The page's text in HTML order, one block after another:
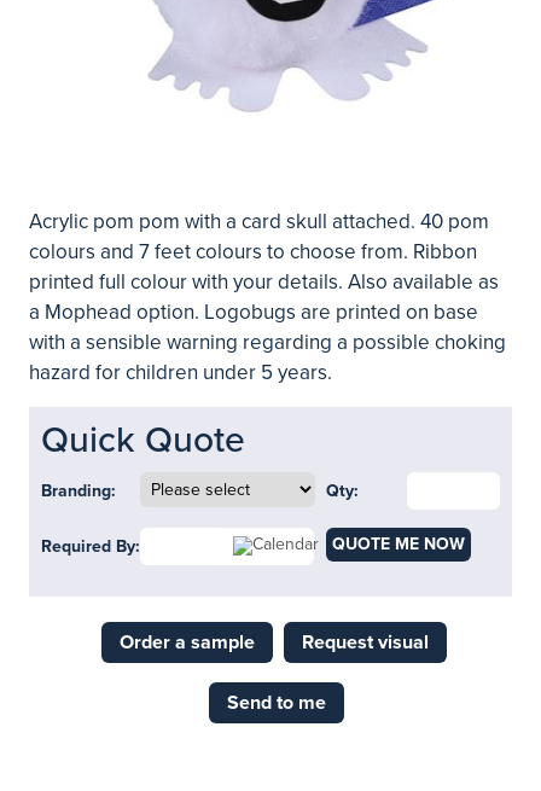
Acrylic pom pom with a card skull attached. 40 pom
colours and 7 feet colours to choose from. Ribbon
printed full colour with your details. Also available as
a Mophead option. Logobugs are printed on base
with a sensible warning regarding a possible choking
hazard for children under 5 years.
Quick Quote
Branding: Qty:
Required By: QUOTE ME NOW
Order a sample Request visual
Send to me